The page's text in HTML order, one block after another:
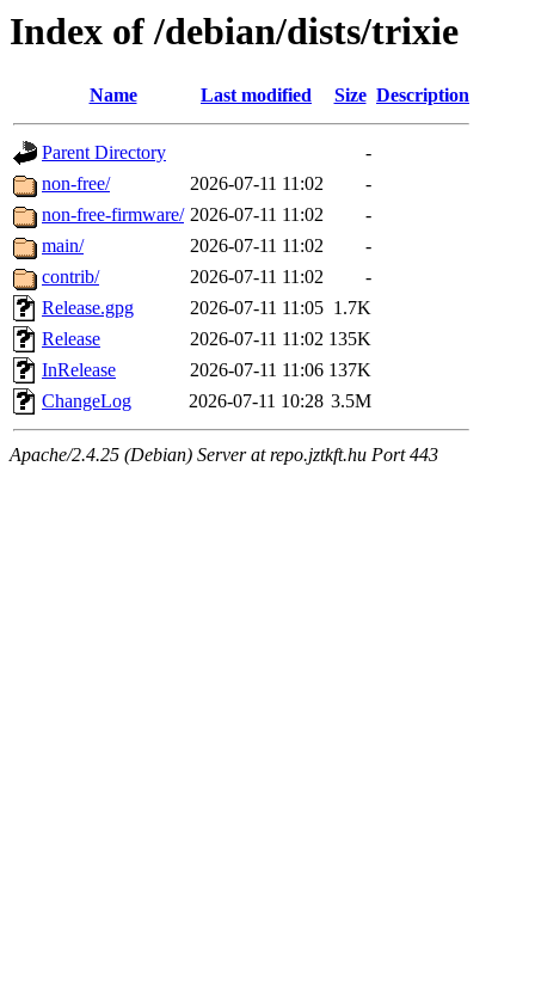
Index of /debian/dists/trixie
Name Last modified Size Description
Parent Directory
-
non-free/
2026-07-11 11:02
-
non-free-firmware/ 2026-07-11 11:02
-
main/
2026-07-11 11:02
-
contrib/
2026-07-11 11:02
-
Release.gpg
2026-07-11 11:05 1.7K
Release
2026-07-11 11:02 135K
InRelease
2026-07-11 11:06 137K
ChangeLog
2026-07-11 10:28 3.5M
Apache/2.4.25 (Debian) Server at repo.jztkft.hu Port 443